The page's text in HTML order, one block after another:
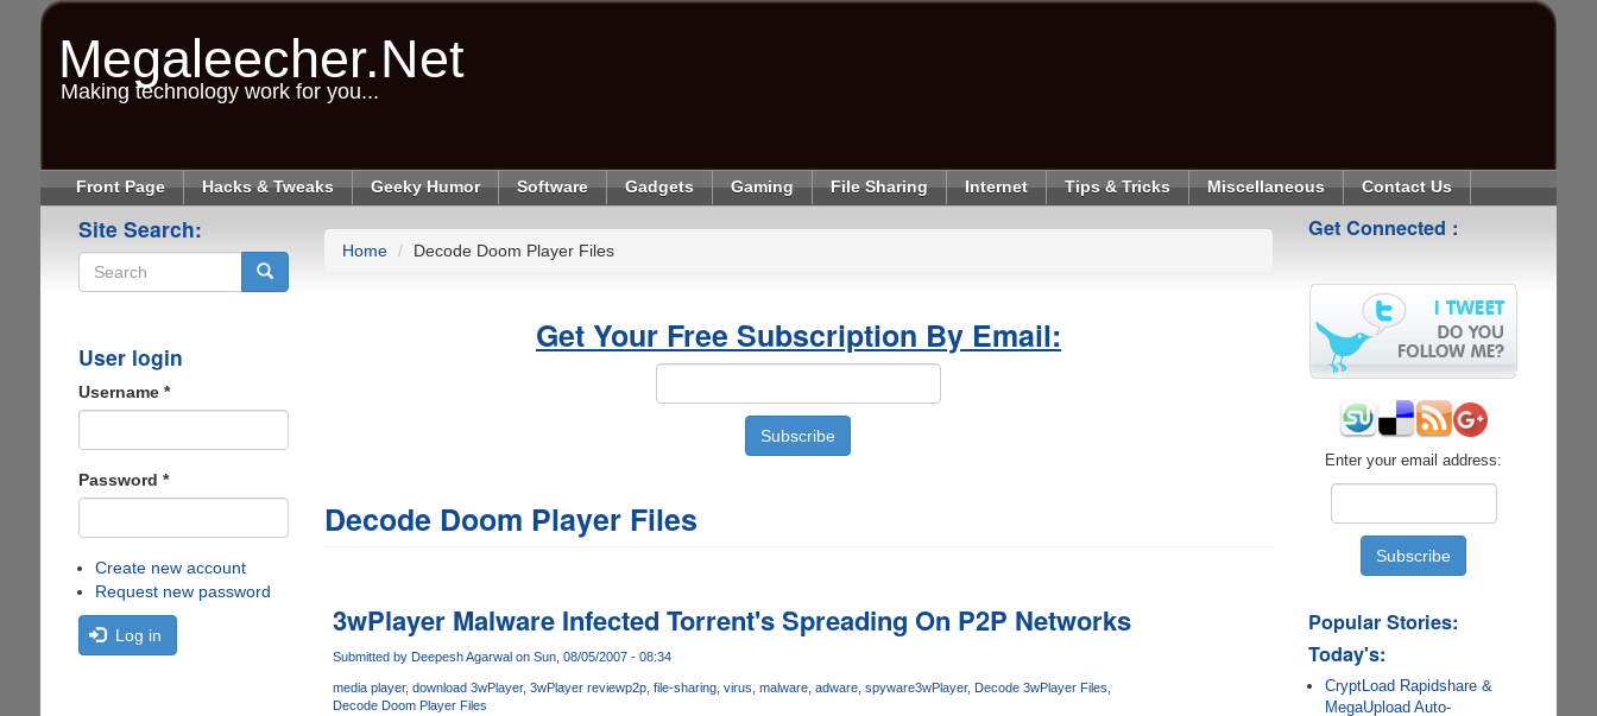
Megaleecher.Net
Making technology work for you...
Front Page Hacks & Tweaks Geeky Humor Software Gadgets Gaming File Sharing Internet Tips & Tricks Miscellaneous Contact Us
Site Search:
User login
Username *
Password *
Create new account
Request new password
Log in
Home Decode Doom Player Files
Get Your Free Subscription By Email:
Decode Doom Player Files
3wPlayer Malware Infected Torrent's Spreading On P2P Networks
Submitted by Deepesh Agarwalon Sun, 08/05/2007 - 08:34
media player download 3wPlayer 3wPlayer reviewp2p file-sharing virus malware adware spyware3wPlayer
Decode 3wPlayer Files
Decode Doom Player Files
Get Connected :
Enter your email address:
Popular Stories:
Today's:
CryptLoad Rapidshare &
MegaUpload Auto-